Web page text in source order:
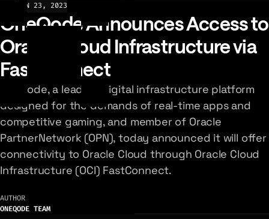
JUN 23, 2023
OneQode Announces Access to
Oracle Cloud Infrastructure via
FastConnect
OneQode, a leading digital infrastructure platform
designed for the demands of real-time apps and
competitive gaming, and member of Oracle
PartnerNetwork (OPN), today announced it will offer
connectivity to Oracle Cloud through Oracle Cloud
Infrastructure (OCI) FastConnect.
AUTHOR
ONEQODE TEAM